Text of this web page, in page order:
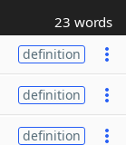
23 words
definition
definition
definition